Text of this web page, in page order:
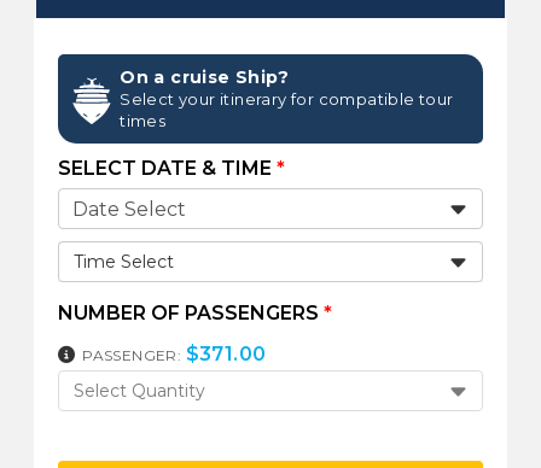
On a cruise Ship?
Select your itinerary for compatible tour
times
SELECT DATE & TIME*
Time Select
NUMBER OF PASSENGERS*
PASSENGER: $371.00
Select Quantity